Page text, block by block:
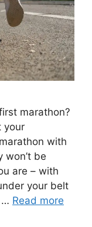
marathon?
your
with
be
are – with
your belt
… Read more